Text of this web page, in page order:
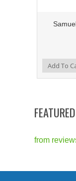
Add to Compare
Add to WishlistAdd To
from